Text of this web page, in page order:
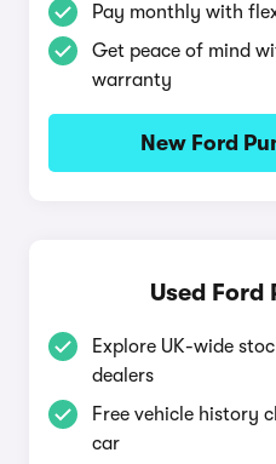
Pay monthly with
Get peace of mind
warranty
New Ford
Used Ford
Explore UK-wide
dealers
Free vehicle history
car